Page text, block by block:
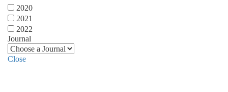
2020
2021
2022
Journal
Close